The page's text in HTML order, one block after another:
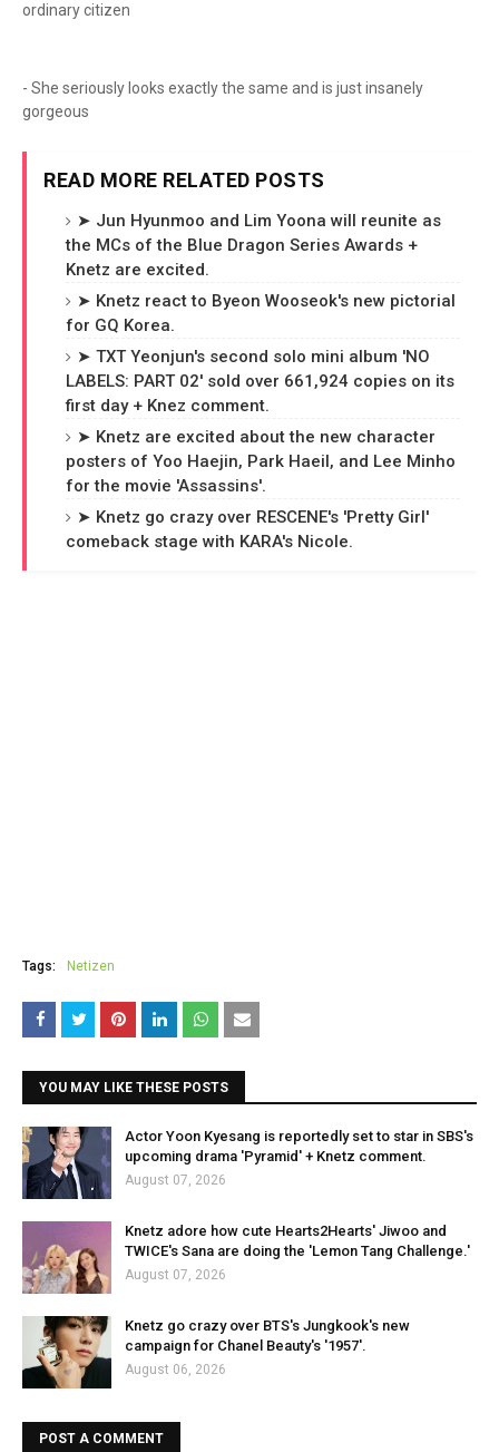
ordinary citizen
- She seriously looks exactly the same and is just insanely
gorgeous
READ MORE RELATED POSTS
➤ Jun Hyunmoo and Lim Yoona will reunite as
the MCs of the Blue Dragon Series Awards +
Knetz are excited.
➤ Knetz react to Byeon Wooseok's new pictorial
for GQ Korea.
➤ TXT Yeonjun's second solo mini album 'NO
LABELS: PART 02' sold over 661,924 copies on its
first day + Knez comment.
➤ Knetz are excited about the new character
posters of Yoo Haejin, Park Haeil, and Lee Minho
for the movie 'Assassins'.
➤ Knetz go crazy over RESCENE's 'Pretty Girl'
comeback stage with KARA's Nicole.
Tags: Netizen
YOU MAY LIKE THESE POSTS
Actor Yoon Kyesang is reportedly set to star in SBS's
upcoming drama 'Pyramid' + Knetz comment.
August 07, 2026
Knetz adore how cute Hearts2Hearts' Jiwoo and
TWICE's Sana are doing the 'Lemon Tang Challenge.'
August 07, 2026
Knetz go crazy over BTS's Jungkook's new
campaign for Chanel Beauty's '1957'.
August 06, 2026
POST A COMMENT